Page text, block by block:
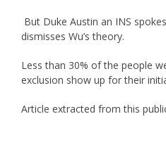
But Duke Austin an INS
dismisses Wu’s theory.
Less than 30% of the people
exclusion show up for their
Article extracted from this